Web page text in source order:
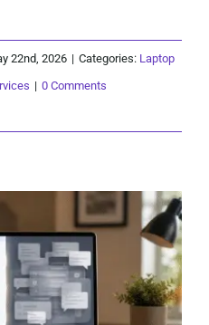
22nd, 2026 | Categories: Laptop
| 0 Comments